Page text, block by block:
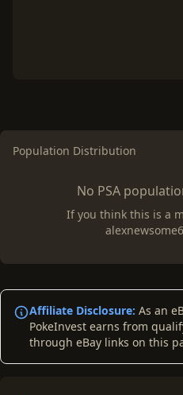
Population Distribution
No PSA
If you think this is a
Affiliate Disclosure: As an
PokeInvest earns from
through eBay links on this